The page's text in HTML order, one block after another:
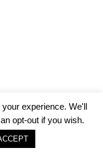
experience. We'll
opt-out if you wish.